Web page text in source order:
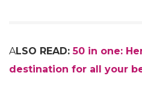
ALSO READ:50 in one:
destination for all your